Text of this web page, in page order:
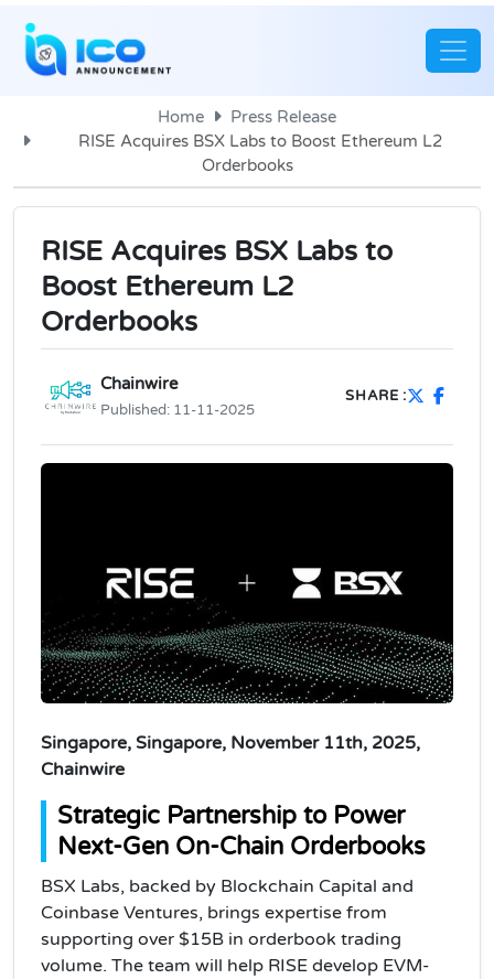
Home
Press Release
RISE Acquires BSX Labs to Boost Ethereum L2
Orderbooks
RISE Acquires BSX Labs to
Boost Ethereum L2
Orderbooks
Chainwire
Published: 11-11-2025
SHARE :
Singapore, Singapore, November 11th, 2025,
Chainwire
Strategic Partnership to Power
Next-Gen On-Chain Orderbooks
BSX Labs, backed by Blockchain Capital and
Coinbase Ventures, brings expertise from
supporting over $15B in orderbook trading
volume. The team will help RISE develop EVM-